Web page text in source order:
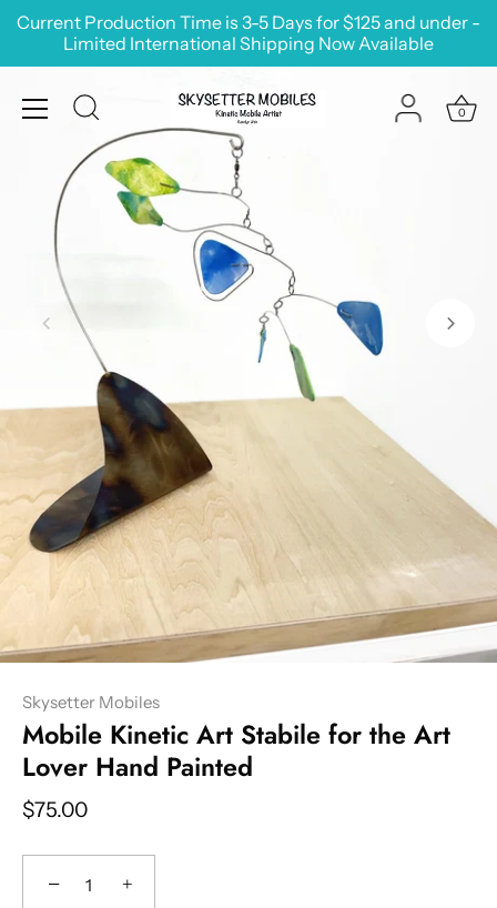
Skip
Current Production Time is 3-5 Days for $125 and under -
Limited International Shipping Now Available
0
Skysetter Mobiles
Mobile Kinetic Art Stabile for the Art
Lover Hand Painted
$75.00
− +